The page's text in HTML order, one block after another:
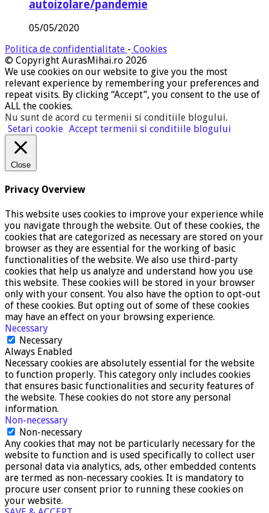
autoizolare/pandemie
05/05/2020
Politica de confidentialitate - Cookies
© Copyright AurasMihai.ro 2026
We use cookies on our website to give you the most
relevant experience by remembering your preferences and
repeat visits. By clicking “Accept”, you consent to the use of
ALL the cookies.
Nu sunt de acord cu termenii si conditiile blogului.
Setari cookie Accept termenii si conditiile blogului
Close
Privacy Overview
This website uses cookies to improve your experience while
you navigate through the website. Out of these cookies, the
cookies that are categorized as necessary are stored on your
browser as they are essential for the working of basic
functionalities of the website. We also use third-party
cookies that help us analyze and understand how you use
this website. These cookies will be stored in your browser
only with your consent. You also have the option to opt-out
of these cookies. But opting out of some of these cookies
may have an effect on your browsing experience.
Necessary
Necessary
Always Enabled
Necessary cookies are absolutely essential for the website
to function properly. This category only includes cookies
that ensures basic functionalities and security features of
the website. These cookies do not store any personal
information.
Non-necessary
Non-necessary
Any cookies that may not be particularly necessary for the
website to function and is used specifically to collect user
personal data via analytics, ads, other embedded contents
are termed as non-necessary cookies. It is mandatory to
procure user consent prior to running these cookies on
your website.